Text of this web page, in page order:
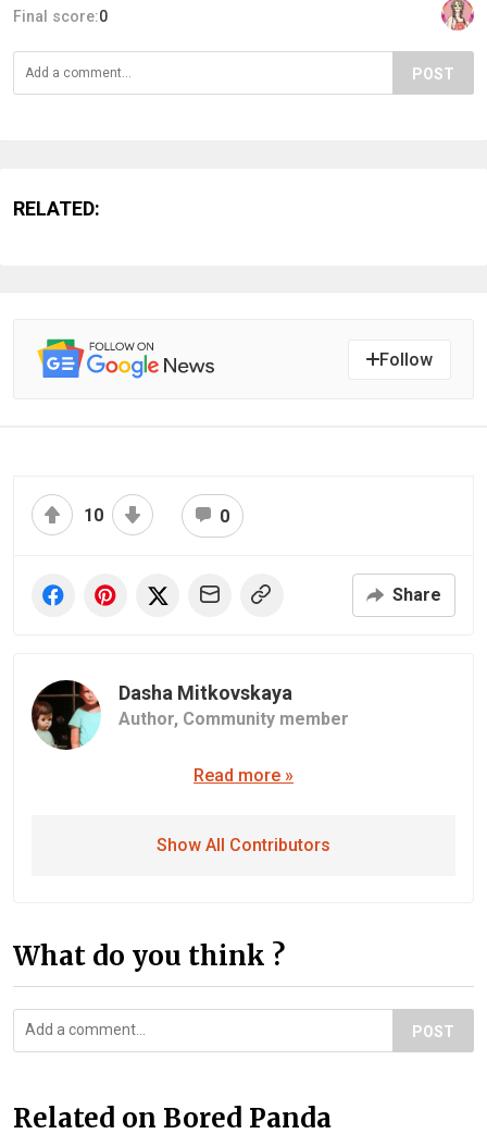
Final score:0
POST
RELATED:
Follow
10 0
Share
Dasha Mitkovskaya
Author, Community member
Read more »
Show All Contributors
What do you think ?
POST
Related on Bored Panda